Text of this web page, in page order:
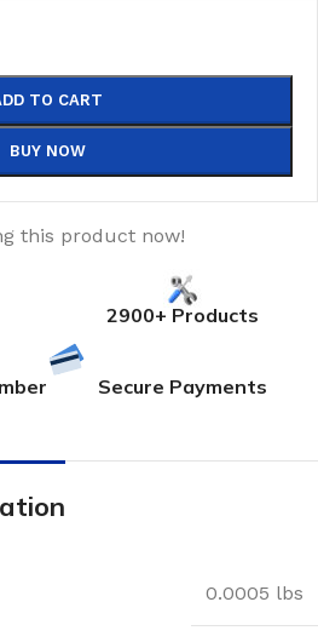
TO CART
BUY NOW
this product now!
2900+ Products
Secure Payments
0.0005 lbs